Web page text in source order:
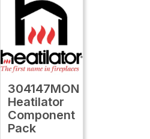
304147MON
Heatilator
Component
Pack